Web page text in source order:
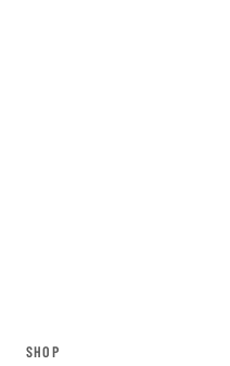
SHOP